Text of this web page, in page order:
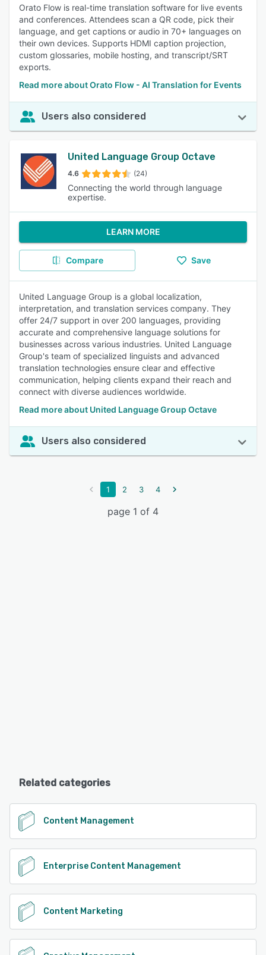
Orato Flow is real-time translation software for live events
and conferences. Attendees scan a QR code, pick their
language, and get captions or audio in 70+ languages on
their own devices. Supports HDMI caption projection,
custom glossaries, mobile hosting, and transcript/SRT
exports.
Read more about Orato Flow - AI Translation for Events
Users also considered
United Language Group Octave
4.6 (24)
Connecting the world through language
expertise.
LEARN MORE
Compare Save
United Language Group is a global localization,
interpretation, and translation services company. They
offer 24/7 support in over 200 languages, providing
accurate and comprehensive language solutions for
businesses across various industries. United Language
Group's team of specialized linguists and advanced
translation technologies ensure clear and effective
communication, helping clients expand their reach and
connect with diverse audiences worldwide.
Read more about United Language Group Octave
Users also considered
1 2 3 4
page 1 of 4
Related categories
Content Management
Enterprise Content Management
Content Marketing